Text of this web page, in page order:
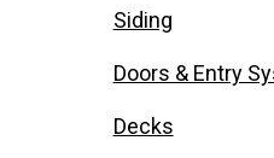
Siding
Doors & Entry
Decks